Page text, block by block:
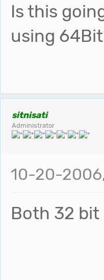
Is this
using
sitnisati
Administrator
10-20-
Both 32